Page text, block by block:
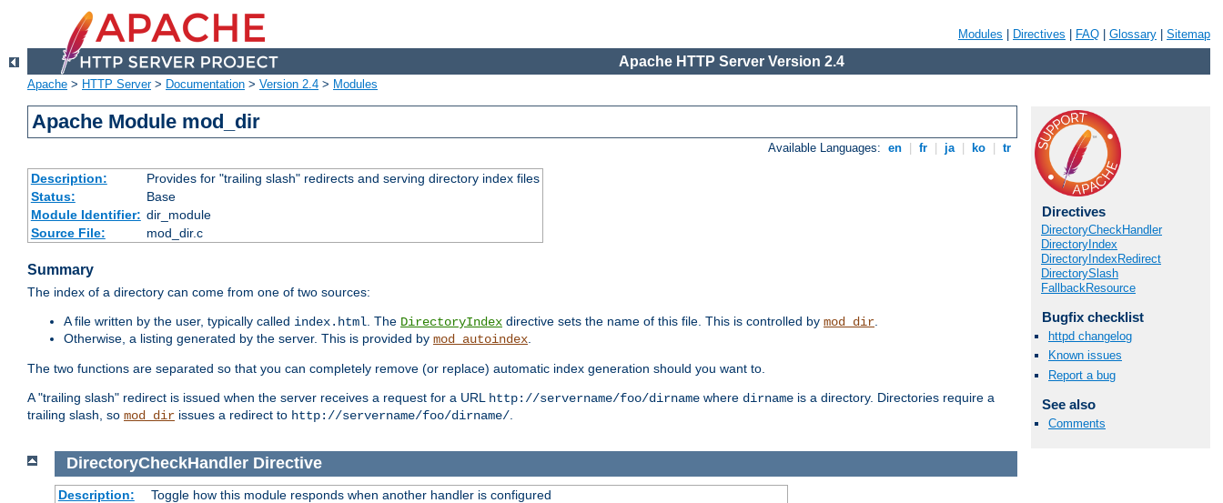
Modules Directives FAQ Glossary Sitemap
Apache HTTP Server Version 2.4
Apache > HTTP Server> Documentation > Version 2.4 > Modules
Apache Module mod_dir
Available Languages: en fr ja ko tr
Description:
Provides for "trailing slash" redirects and serving directory index files
Status:
Base
Module Identifier: dir_module
Source File:
mod_dir.c
Summary
The index of a directory can come from one of two sources:
A file written by the user, typically called index.html. The DirectoryIndex directive sets the name of this file. This is controlled by mod_dir.
Otherwise, a listing generated by the server. This is provided by mod_autoindex.
The two functions are separated so that you can completely remove (or replace) automatic index generation should you want to.
A "trailing slash" redirect is issued when the server receives a request for a URL http://servername/foo/dirname where dirname is a directory. Directories require a
trailing slash, so mod_dir issues a redirect to http://servername/foo/dirname/.
Directives
DirectoryCheckHandler
DirectoryIndex
DirectoryIndexRedirect
DirectorySlash
FallbackResource
Bugfix checklist
httpd changelog
Known issues
Report a bug
See also
Comments
DirectoryCheckHandler Directive
Description:
Toggle how this module responds when another handler is configured